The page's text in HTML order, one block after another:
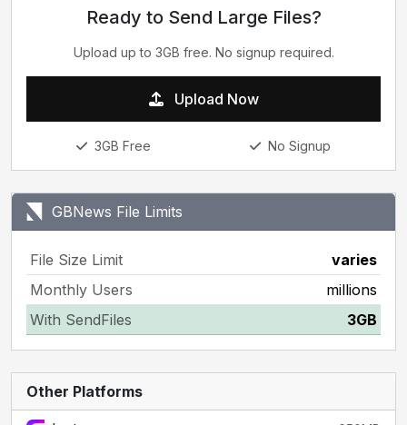
Ready to Send Large Files?
Upload up to 3GB free. No signup required.
Upload Now
3GB Free No Signup
GBNews File Limits
File Size Limit
varies
Monthly Users
millions
With SendFiles
3GB
Other Platforms